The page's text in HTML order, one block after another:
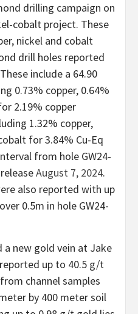
drilling campaign on
cobalt project. These
nickel and cobalt
drill holes reported
include a 64.90
0.73% copper, 0.64%
2.19% copper
1.32% copper,
for 3.84% Cu-Eq
from hole GW24-
August 7, 2024.
also reported with up
0.5m in hole GW24-
a new gold vein at Jake
up to 40.5 g/t
channel samples
by 400 meter soil